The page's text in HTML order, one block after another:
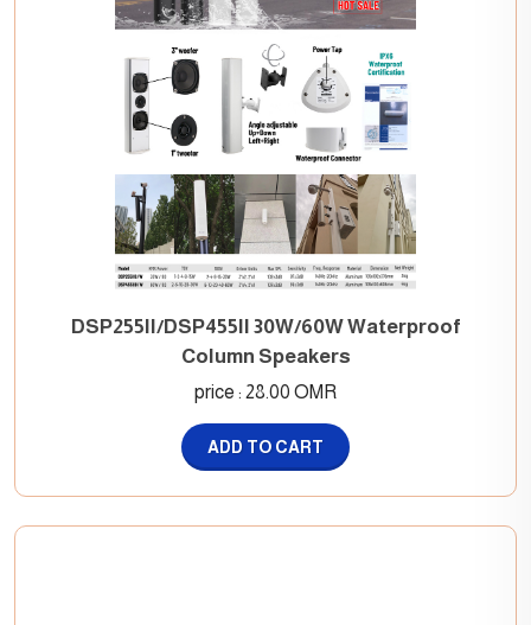
DSP255II/DSP455II 30W/60W Waterproof
Column Speakers
price : 28.00 OMR
ADD TO CART